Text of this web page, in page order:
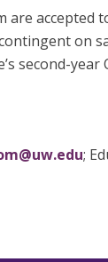
accepted
on
second-year
;